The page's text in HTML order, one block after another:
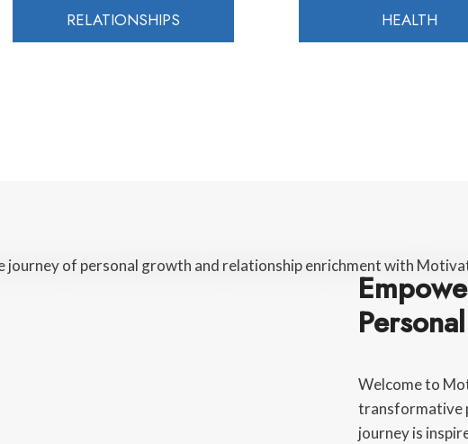
RELATIONSHIPS HEALTH
Welcome to
transformative
journey is